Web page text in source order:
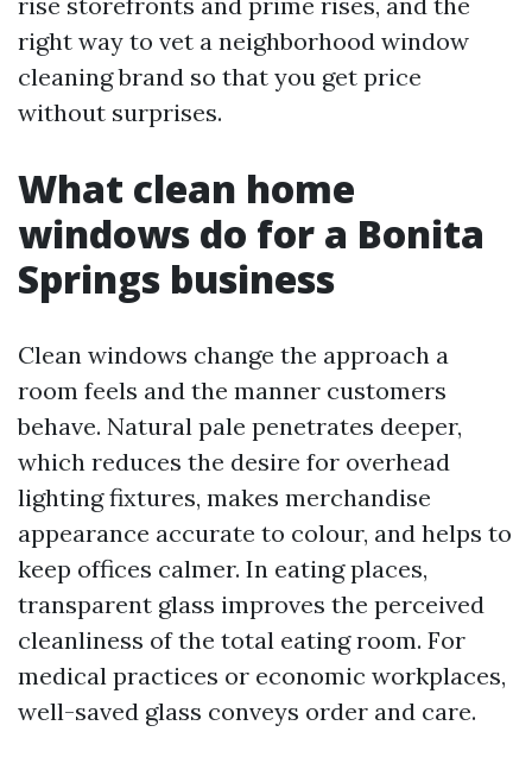
right way to vet a neighborhood window
cleaning brand so that you get price
without surprises.
What clean home
windows do for a Bonita
Springs business
Clean windows change the approach a
room feels and the manner customers
behave. Natural pale penetrates deeper,
which reduces the desire for overhead
lighting fixtures, makes merchandise
appearance accurate to colour, and helps to
keep offices calmer. In eating places,
transparent glass improves the perceived
cleanliness of the total eating room. For
medical practices or economic workplaces,
well-saved glass conveys order and care.